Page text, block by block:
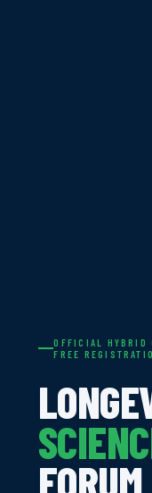
OFFICIAL
FREE